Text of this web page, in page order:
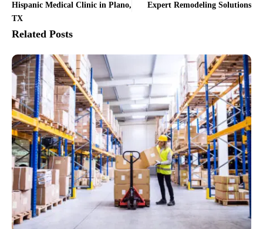
Hispanic Medical Clinic in Plano,
TX
Expert Remodeling Solutions
Related Posts